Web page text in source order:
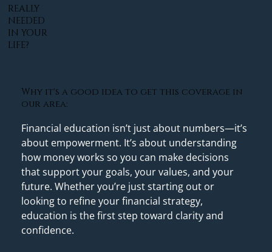
Why it's a good idea to get this coverage in
our area:
Financial education isn’t just about numbers—it’s
about empowerment. It’s about understanding
how money works so you can make decisions
that support your goals, your values, and your
future. Whether you’re just starting out or
looking to refine your financial strategy,
education is the first step toward clarity and
confidence.
REALLY
NEEDED
IN YOUR
LIFE?